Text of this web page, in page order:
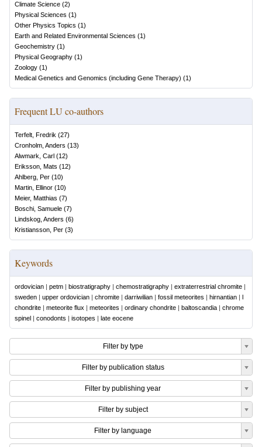
Climate Science (2)
Physical Sciences (1)
Other Physics Topics (1)
Earth and Related Environmental Sciences (1)
Geochemistry (1)
Physical Geography (1)
Zoology (1)
Medical Genetics and Genomics (including Gene Therapy) (1)
Frequent LU co-authors
Terfelt, Fredrik (27)
Cronholm, Anders (13)
Alwmark, Carl (12)
Eriksson, Mats (12)
Ahlberg, Per (10)
Martin, Ellinor (10)
Meier, Matthias (7)
Boschi, Samuele (7)
Lindskog, Anders (6)
Kristiansson, Per (3)
Keywords
ordovician | petm | biostratigraphy | chemostratigraphy | extraterrestrial chromite |
sweden | upper ordovician | chromite | darriwilian | fossil meteorites | hirnantian | l
chondrite | meteorite flux | meteorites | ordinary chondrite | baltoscandia | chrome
spinel | conodonts | isotopes | late eocene
Filter by type
Filter by publication status
Filter by publishing year
Filter by subject
Filter by language